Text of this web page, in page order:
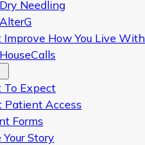
Dry Needling
AlterG
: Improve How You Live With
HouseCalls
menu
Expect
Patient Access
Forms
Your Story